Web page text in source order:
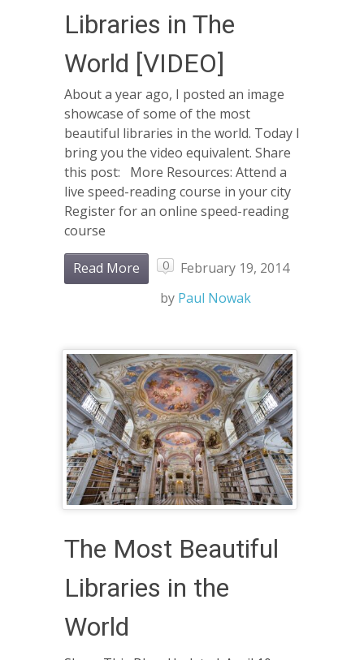
Libraries in The
World [VIDEO]
About a year ago, I posted an image
showcase of some of the most
beautiful libraries in the world. Today I
bring you the video equivalent. Share
this post: More Resources: Attend a
live speed-reading course in your city
Register for an online speed-reading
course
Read More 0
February 19, 2014
by Paul Nowak
The Most Beautiful
Libraries in the
World